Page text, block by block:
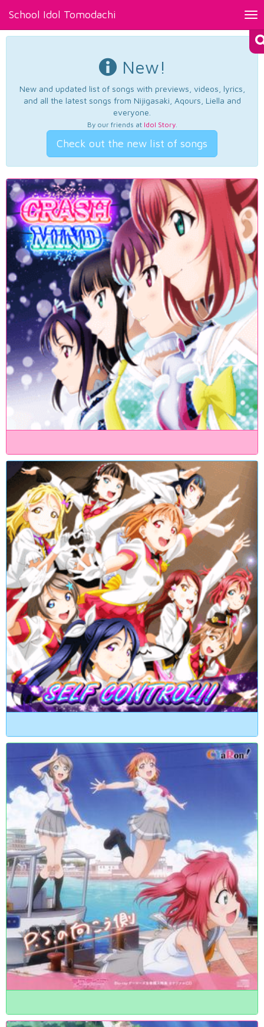
School Idol Tomodachi
New!
New and updated list of songs with previews, videos, lyrics,
and all the latest songs from Nijigasaki, Aqours, Liella and
everyone.
By our friends at Idol Story.
Check out the new list of songs